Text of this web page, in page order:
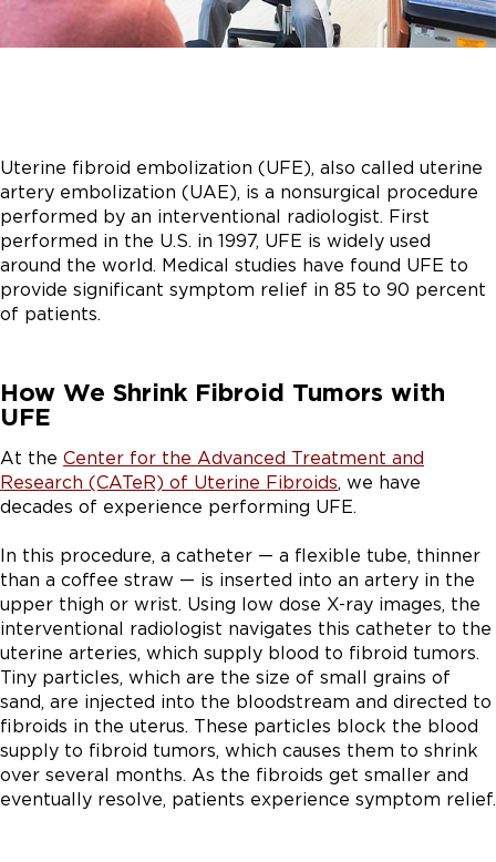
Uterine fibroid embolization (UFE), also called uterine
artery embolization (UAE), is a nonsurgical procedure
performed by an interventional radiologist. First
performed in the U.S. in 1997, UFE is widely used
around the world. Medical studies have found UFE to
provide significant symptom relief in 85 to 90 percent
of patients.
How We Shrink Fibroid Tumors with
UFE
At the Center for the Advanced Treatment and
Research (CATeR) of Uterine Fibroids, we have
decades of experience performing UFE.
In this procedure, a catheter — a flexible tube, thinner
than a coffee straw — is inserted into an artery in the
upper thigh or wrist. Using low dose X-ray images, the
interventional radiologist navigates this catheter to the
uterine arteries, which supply blood to fibroid tumors.
Tiny particles, which are the size of small grains of
sand, are injected into the bloodstream and directed to
fibroids in the uterus. These particles block the blood
supply to fibroid tumors, which causes them to shrink
over several months. As the fibroids get smaller and
eventually resolve, patients experience symptom relief.